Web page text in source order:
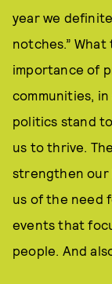
year we
notches.”
importance of
communities,
politics stand
us to thrive.
strengthen our
us of the need
events that
people. And